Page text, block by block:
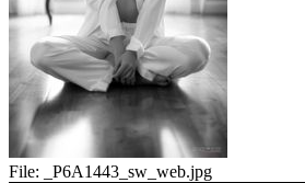
File: _P6A1443_sw_web.jpg